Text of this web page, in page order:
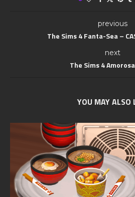
previous
The Sims 4 Fanta-Sea –
next
The Sims 4
YOU MAY ALSO